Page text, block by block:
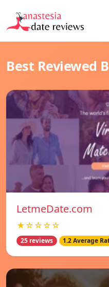
Best Reviewed
LetmeDate.com
★☆☆☆☆
25 reviews 1.2 Average